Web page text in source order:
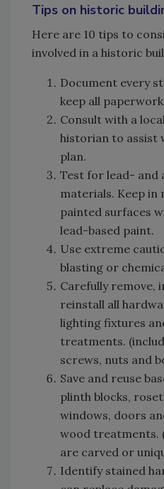
Tips on historic
Here are 10 tips to
involved in a historic
Document every
keep all
Consult with a
historian to assist
plan.
Test for lead- and
materials. Keep
painted surfaces
lead-based paint.
Use extreme
blasting or
Carefully remove,
reinstall all
lighting fixtures
treatments.
screws, nuts and
Save and reuse
plinth blocks,
windows, doors
wood treatments.
are carved or
Identify stained